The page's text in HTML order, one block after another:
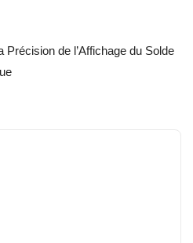
Précision de l’Affichage du Solde